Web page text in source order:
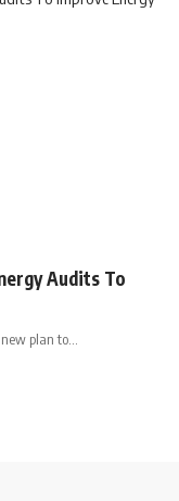
Audits To
plan to